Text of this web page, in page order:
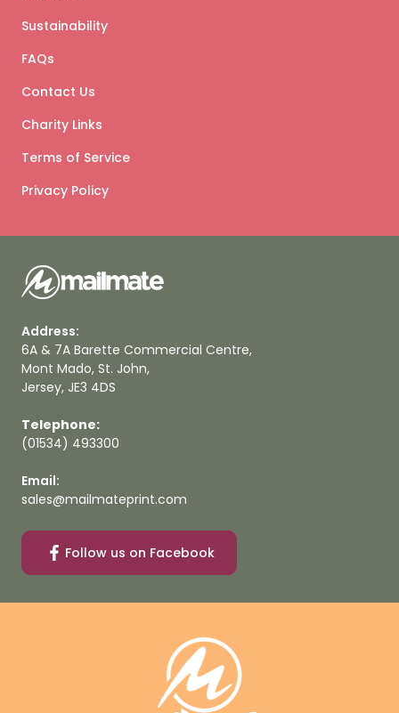
Address:
6A & 7A Barette Commercial Centre,
Mont Mado, St. John,
Jersey, JE3 4DS
Telephone:
(01534) 493300
Email:
sales@mailmateprint.com
Follow us on Facebook
Sustainability
FAQs
Contact Us
Charity Links
Terms of Service
Privacy Policy